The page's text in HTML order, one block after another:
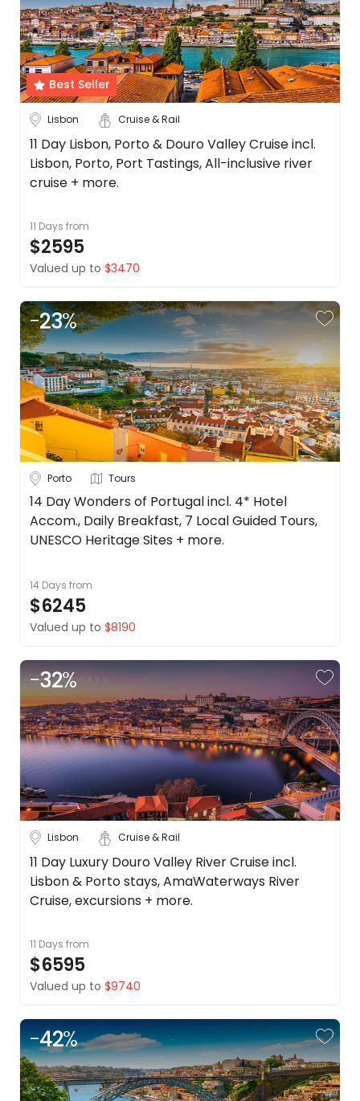
About
us
Get
in
touch
Best
Deal
Guarantee
Animal
Welfare
DealsAway
Departure
Guarantee
&
Conditions
Best Seller
Lisbon Cruise & Rail
11 Day Lisbon, Porto & Douro Valley Cruise incl.
Lisbon, Porto, Port Tastings, All-inclusive river
cruise + more.
11 Days from
$2595
Valued up to $3470
-23%
Porto Tours
14 Day Wonders of Portugal incl. 4* Hotel
Accom., Daily Breakfast, 7 Local Guided Tours,
UNESCO Heritage Sites + more.
14 Days from
$6245
Valued up to $8190
-32%
Lisbon Cruise & Rail
11 Day Luxury Douro Valley River Cruise incl.
Lisbon & Porto stays, AmaWaterways River
Cruise, excursions + more.
11 Days from
$6595
Valued up to $9740
-42%
Date
Depart Day - Return by
Budget
Min Max